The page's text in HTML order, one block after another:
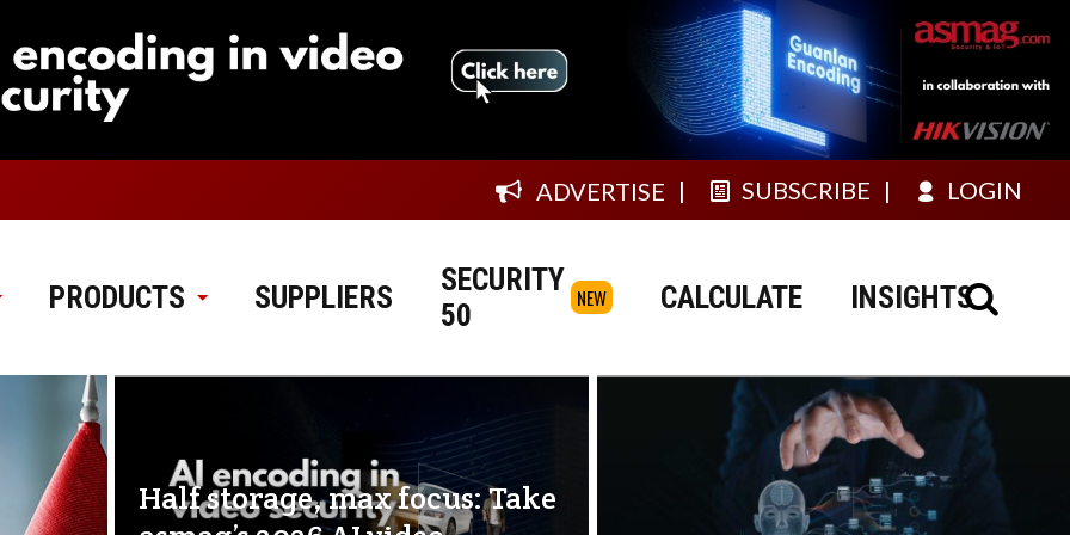
ADVERTISE SUBSCRIBE LOGIN
PRODUCTS SUPPLIERS
SECURITY
50
NEW CALCULATE INSIGHTS
Half storage, max focus: Take